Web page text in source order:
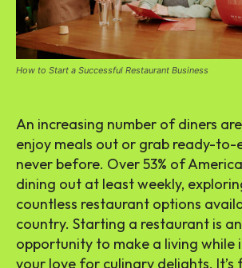
How to Start a Successful Restaurant Business
An increasing number of diners
enjoy meals out or grab ready-to-
never before. Over 53% of
dining out at least weekly,
countless restaurant options
country. Starting a restaurant is
opportunity to make a living while
your love for culinary delights.